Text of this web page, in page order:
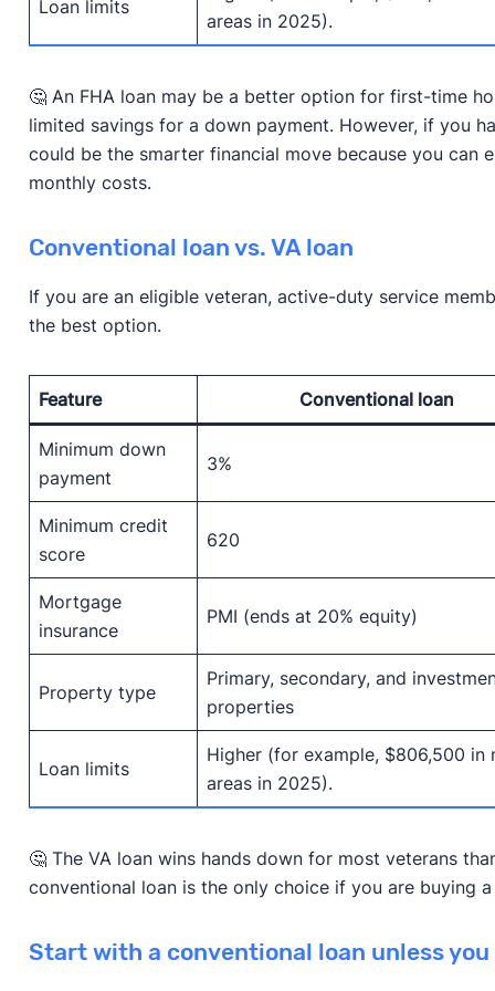
Loan limits
areas in 2025).
🤔 An FHA loan may be a better option for first-time
limited savings for a down payment. However, if you
could be the smarter financial move because you can
monthly costs.
Conventional loan vs. VA loan
If you are an eligible veteran, active-duty service
the best option.
Feature Conventional loan
Minimum down
payment
3%
Minimum credit
score
620
Mortgage
insurance
PMI (ends at 20% equity)
Property type
Primary, secondary, and
properties
Loan limits
Higher (for example, $806,500 in
areas in 2025).
🤔 The VA loan wins hands down for most veterans
conventional loan is the only choice if you are buying
Start with a conventional loan unless